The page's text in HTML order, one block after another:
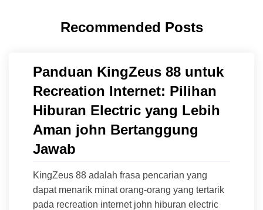
Recommended Posts
Panduan KingZeus 88 untuk
Recreation Internet: Pilihan
Hiburan Electric yang Lebih
Aman john Bertanggung
Jawab
KingZeus 88 adalah frasa pencarian yang
dapat menarik minat orang-orang yang tertarik
pada recreation internet john hiburan electric